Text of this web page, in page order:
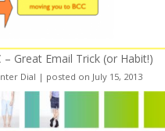
Great Email Trick (or Habit!)
Dial | posted on July 15, 2013